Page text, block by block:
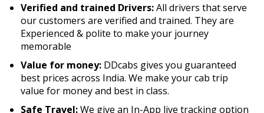
Verified and trained Drivers:All drivers that serve
our customers are verified and trained. They are
Experienced & polite to make your journey
memorable
Value for money: DDcabs gives you guaranteed
best prices across India. We make your cab trip
value for money and best in class.
Safe Travel:We give an In-App live tracking option